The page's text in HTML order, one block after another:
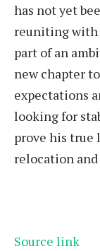
has not yet
reuniting with
part of an
new chapter
expectations
looking for
prove his true
relocation
Source link